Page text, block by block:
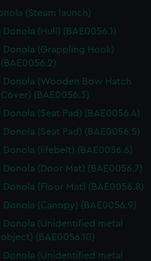
(Steam launch)
Donola (Hull) (BAE0056.1)
Donola (Grappling Hook)
(BAE0056.2)
Donola (Wooden Bow Hatch
Cover) (BAE0056.3)
Donola (Seat Pad) (BAE0056.4)
Donola (Seat Pad) (BAE0056.5)
Donola (lifebelt) (BAE0056.6)
Donola (Door Mat) (BAE0056.7)
Donola (Floor Mat) (BAE0056.8)
Donola (Canopy) (BAE0056.9)
Donola (Unidentified metal
object) (BAE0056.10)
Donola (Unidentified metal